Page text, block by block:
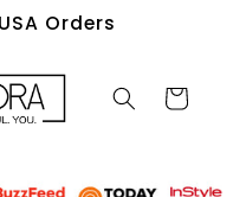
Orders
Cart